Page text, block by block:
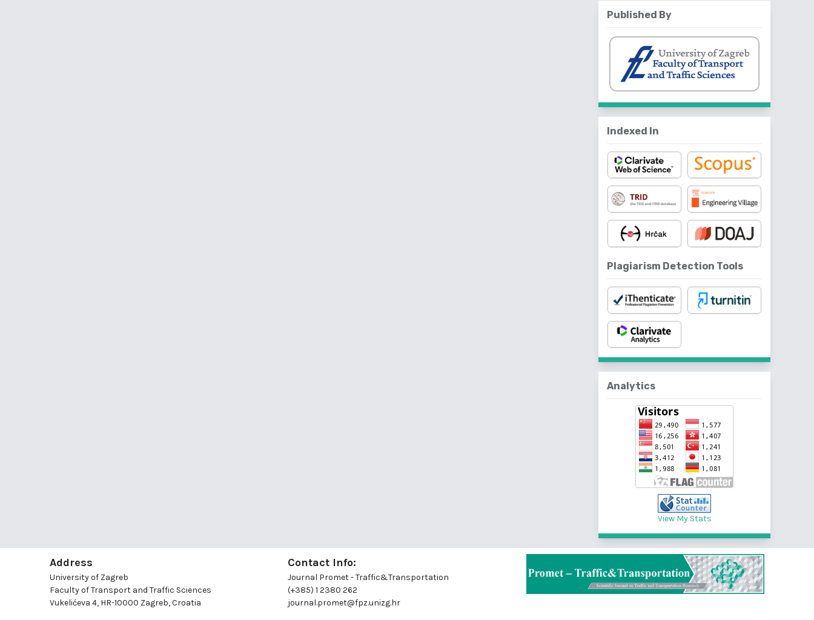
Published By
Indexed In
Plagiarism Detection Tools
Analytics
View My Stats
Address
University of Zagreb
Faculty of Transport and Traffic Sciences
Vukelićeva 4, HR-10000 Zagreb, Croatia
Contact Info:
Journal Promet - Traffic&Transportation
(+385) 1 2380 262
journal.promet@fpz.unizg.hr